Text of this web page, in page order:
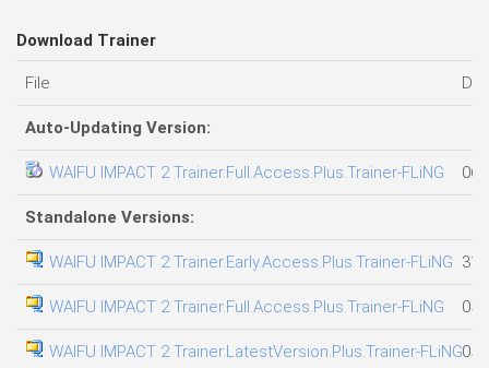
Download Trainer
File
Auto-Updating Version:
WAIFU IMPACT 2 Trainer.Full.Access.Plus.Trainer-FLiNG
Standalone Versions:
WAIFU IMPACT 2 Trainer.Early.Access.Plus.Trainer-FLiNG
WAIFU IMPACT 2 Trainer.Full.Access.Plus.Trainer-FLiNG
WAIFU IMPACT 2 Trainer.LatestVersion.Plus.Trainer-FLiNG